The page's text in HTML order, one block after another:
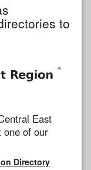
to
East
one of our
Directory